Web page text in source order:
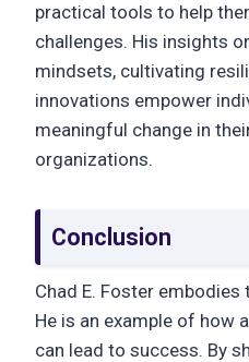
practical tools to help
challenges. His insights
mindsets, cultivating
innovations empower
meaningful change in
organizations.
Conclusion
Chad E. Foster
He is an example of how
can lead to success. By